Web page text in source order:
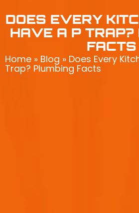
DOES EVERY
HAVE A P TRAP?
FACTS
Home » Blog » Does Every
Trap? Plumbing Facts